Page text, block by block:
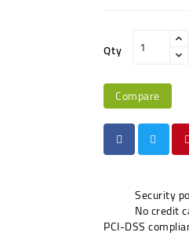
Qty
Compare
Security
No credit
PCI-DSS